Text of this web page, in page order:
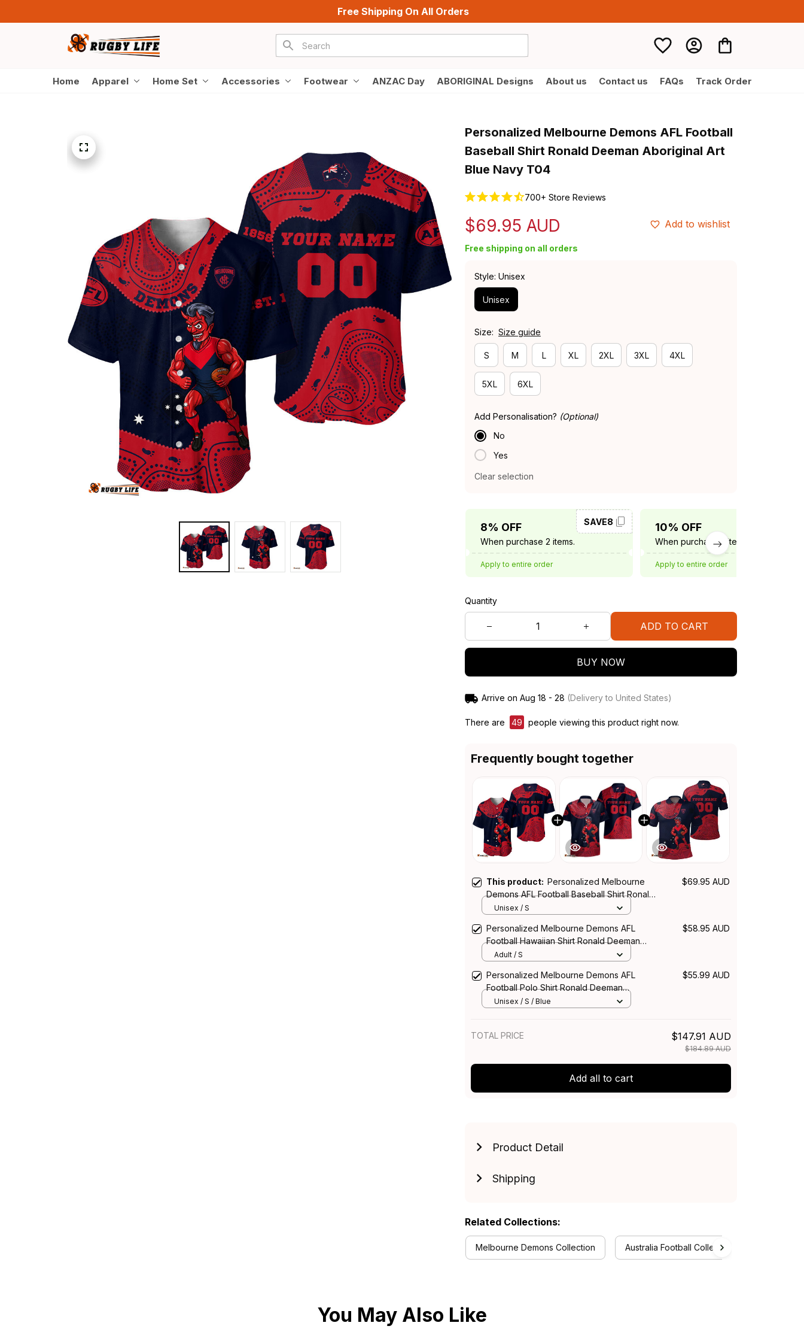
Free Shipping On All Orders
Home Apparel Home Set Accessories Footwear ANZAC Day ABORIGINAL Designs About us Contact us FAQs Track Order
Personalized Melbourne Demons AFL Football
Baseball Shirt Ronald Deeman Aboriginal Art
Blue Navy T04
700+ Store Reviews
$69.95 AUD Add to wishlist
Free shipping on all orders
Style: Unisex
Unisex
Size: Size guide
S M L XL 2XL 3XL 4XL
5XL 6XL
Add Personalisation? (Optional)
No
Yes
Clear selection
8% OFF
When purchase 2 items.
SAVE8
Apply to entire order
10% OFF
When purchase 3 items.
Apply to entire order
Quantity
ADD TO CART
BUY NOW
Arrive on Aug 18 - 28 (Delivery to United States)
There are 50 people viewing this product right now.
Frequently bought together
This product: Personalized Melbourne
Demons AFL Football Baseball Shirt Ronald
Deeman Aboriginal Art Blue Navy T04
$69.95 AUD
Unisex / S
Personalized Melbourne Demons AFL
Football Hawaiian Shirt Ronald Deeman
Aboriginal Art Blue Navy T04
$58.95 AUD
Adult / S
Personalized Melbourne Demons AFL
Football Polo Shirt Ronald Deeman
Aboriginal Art Blue Navy T04
$55.99 AUD
Unisex / S / Blue
TOTAL PRICE $147.91 AUD
$184.89 AUD
Add all to cart
Product Detail
Shipping
Related Collections:
Melbourne Demons Collection Australia Football Collection
You May Also Like